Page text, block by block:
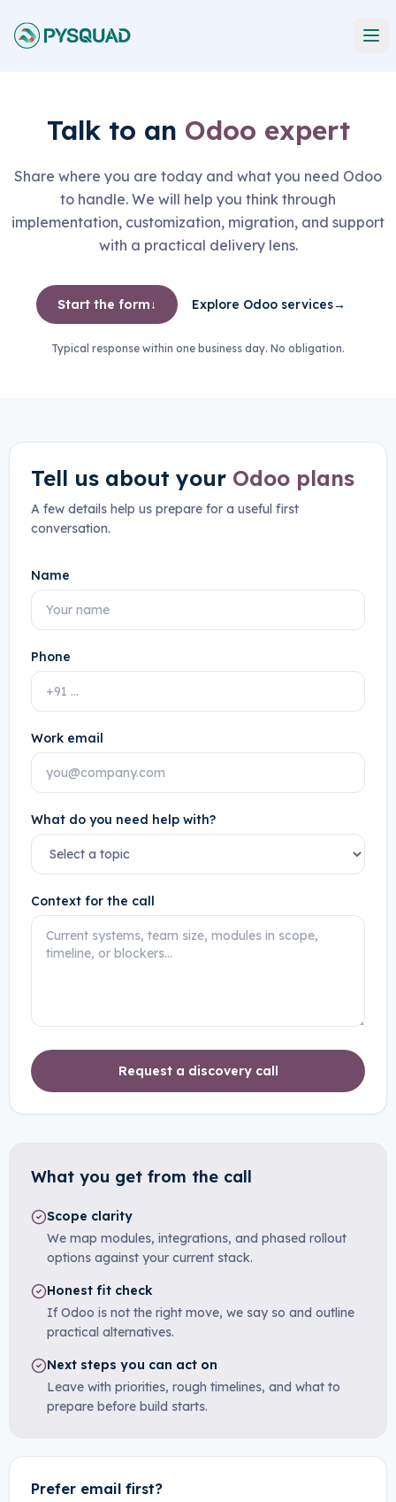
Talk to an Odoo expert
Share where you are today and what you need Odoo
to handle. We will help you think through
implementation, customization, migration, and support
with a practical delivery lens.
Start the form↓ Explore Odoo services→
Typical response within one business day. No obligation.
Tell us about your Odoo plans
A few details help us prepare for a useful first
conversation.
Name
Phone
Work email
What do you need help with?
Context for the call
Request a discovery call
What you get from the call
Scope clarity
We map modules, integrations, and phased rollout
options against your current stack.
Honest fit check
If Odoo is not the right move, we say so and outline
practical alternatives.
Next steps you can act on
Leave with priorities, rough timelines, and what to
prepare before build starts.
Prefer email first?